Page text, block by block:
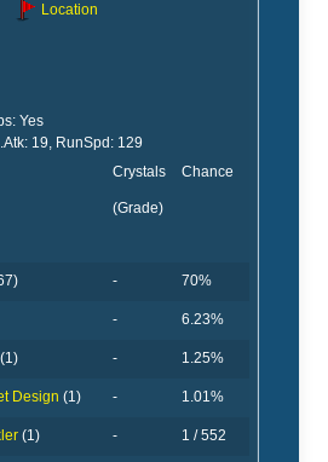
Location
Yes
19, RunSpd: 129
Crystals
(Grade)
Chance
- 70%
- 6.23%
- 1.25%
Design (1) - 1.01%
(1) - 1 / 552